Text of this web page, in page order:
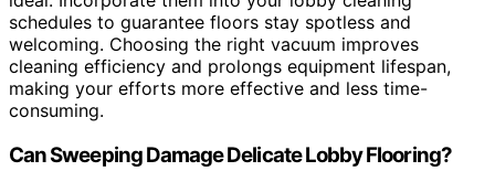
schedules to guarantee floors stay spotless and
welcoming. Choosing the right vacuum improves
cleaning efficiency and prolongs equipment lifespan,
making your efforts more effective and less time-
consuming.
Can Sweeping Damage Delicate Lobby Flooring?